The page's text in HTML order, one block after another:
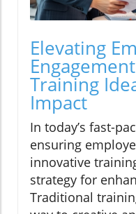
Elevating
Training
Impact
In today’s fast-
ensuring
innovative
strategy for
Traditional